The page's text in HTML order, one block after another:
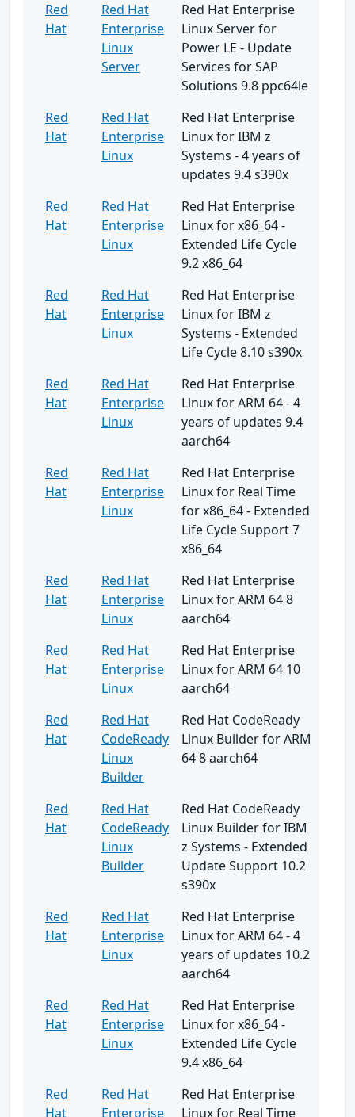
Red
Hat
Red Hat
Enterprise
Linux
Server
Red Hat Enterprise
Linux Server for
Power LE - Update
Services for SAP
Solutions 9.8 ppc64le
Red
Hat
Red Hat
Enterprise
Linux
Red Hat Enterprise
Linux for IBM z
Systems - 4 years of
updates 9.4 s390x
Red
Hat
Red Hat
Enterprise
Linux
Red Hat Enterprise
Linux for x86_64 -
Extended Life Cycle
9.2 x86_64
Red
Hat
Red Hat
Enterprise
Linux
Red Hat Enterprise
Linux for IBM z
Systems - Extended
Life Cycle 8.10 s390x
Red
Hat
Red Hat
Enterprise
Linux
Red Hat Enterprise
Linux for ARM 64 - 4
years of updates 9.4
aarch64
Red
Hat
Red Hat
Enterprise
Linux
Red Hat Enterprise
Linux for Real Time
for x86_64 - Extended
Life Cycle Support 7
x86_64
Red
Hat
Red Hat
Enterprise
Linux
Red Hat Enterprise
Linux for ARM 64 8
aarch64
Red
Hat
Red Hat
Enterprise
Linux
Red Hat Enterprise
Linux for ARM 64 10
aarch64
Red
Hat
Red Hat
CodeReady
Linux
Builder
Red Hat CodeReady
Linux Builder for ARM
64 8 aarch64
Red
Hat
Red Hat
CodeReady
Linux
Builder
Red Hat CodeReady
Linux Builder for IBM
z Systems - Extended
Update Support 10.2
s390x
Red
Hat
Red Hat
Enterprise
Linux
Red Hat Enterprise
Linux for ARM 64 - 4
years of updates 10.2
aarch64
Red
Hat
Red Hat
Enterprise
Linux
Red Hat Enterprise
Linux for x86_64 -
Extended Life Cycle
9.4 x86_64
Red
Hat
Red Hat
Enterprise
Red Hat Enterprise
Linux for Real Time